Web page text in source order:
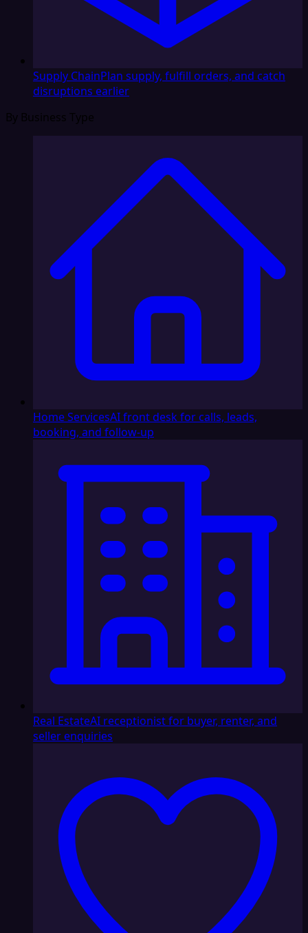
Supply ChainPlan supply, fulfill orders, and catch
disruptions earlier
By Business Type
Home ServicesAI front desk for calls, leads,
booking, and follow-up
Real EstateAI receptionist for buyer, renter, and
seller enquiries